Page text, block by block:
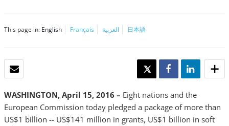
This page in: English Français العربية 日本語
TWEET SHARE SHARE
WASHINGTON, April 15, 2016 – Eight nations and the
European Commission today pledged a package of more than
US$1 billion -- US$141 million in grants, US$1 billion in soft